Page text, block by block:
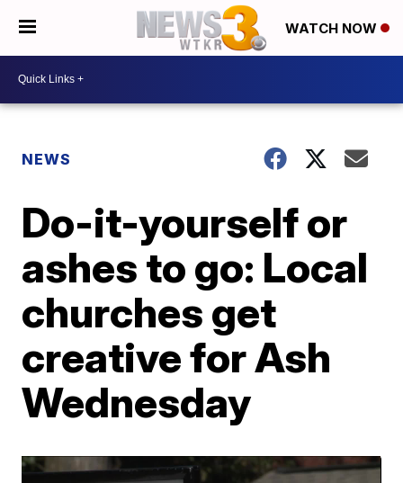
WATCH NOW
NEWS
Do-it-yourself or
ashes to go: Local
churches get
creative for Ash
Wednesday